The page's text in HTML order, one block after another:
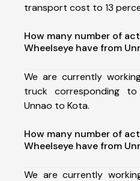
transport cost to 13
How many number of
Wheelseye have from
We are currently
truck corresponding
Unnao to Kota.
How many number of
Wheelseye have from
We are currently